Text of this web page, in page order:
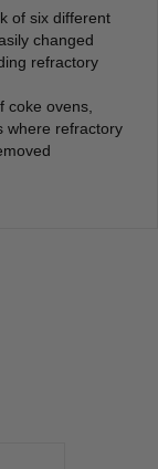
of six different
changed
refractory
coke ovens,
where refractory